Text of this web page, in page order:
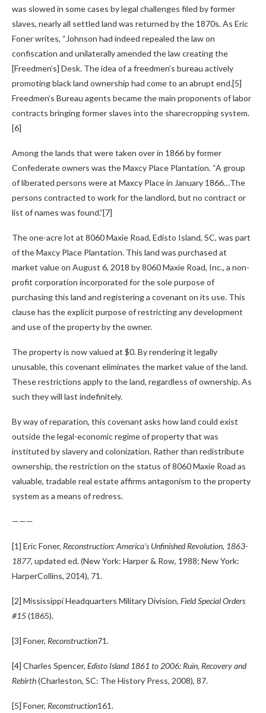
was slowed in some cases by legal challenges filed by former
slaves, nearly all settled land was returned by the 1870s. As Eric
Foner writes, “Johnson had indeed repealed the law on
confiscation and unilaterally amended the law creating the
[Freedmen’s] Desk. The idea of ​​a freedmen’s bureau actively
promoting black land ownership had come to an abrupt end.[5]
Freedmen’s Bureau agents became the main proponents of labor
contracts bringing former slaves into the sharecropping system.
[6]
Among the lands that were taken over in 1866 by former
Confederate owners was the Maxcy Place Plantation. “A group
of liberated persons were at Maxcy Place in January 1866…The
persons contracted to work for the landlord, but no contract or
list of names was found.”[7]
The one-acre lot at 8060 Maxie Road, Edisto Island, SC, was part
of the Maxcy Place Plantation. This land was purchased at
market value on August 6, 2018 by 8060 Maxie Road, Inc., a non-
profit corporation incorporated for the sole purpose of
purchasing this land and registering a covenant on its use. This
clause has the explicit purpose of restricting any development
and use of the property by the owner.
The property is now valued at $0. By rendering it legally
unusable, this covenant eliminates the market value of the land.
These restrictions apply to the land, regardless of ownership. As
such they will last indefinitely.
By way of reparation, this covenant asks how land could exist
outside the legal-economic regime of property that was
instituted by slavery and colonization. Rather than redistribute
ownership, the restriction on the status of 8060 Maxie Road as
valuable, tradable real estate affirms antagonism to the property
system as a means of redress.
———
[1] Eric Foner, Reconstruction: America’s Unfinished Revolution, 1863-
1877, updated ed. (New York: Harper & Row, 1988; New York:
HarperCollins, 2014), 71.
[2] Mississippi Headquarters Military Division, Field Special Orders
#15(1865).
[3] Foner, Reconstruction71.
[4] Charles Spencer, Edisto Island 1861 to 2006: Ruin, Recovery and
Rebirth(Charleston, SC: The History Press, 2008), 87.
[5] Foner, Reconstruction161.